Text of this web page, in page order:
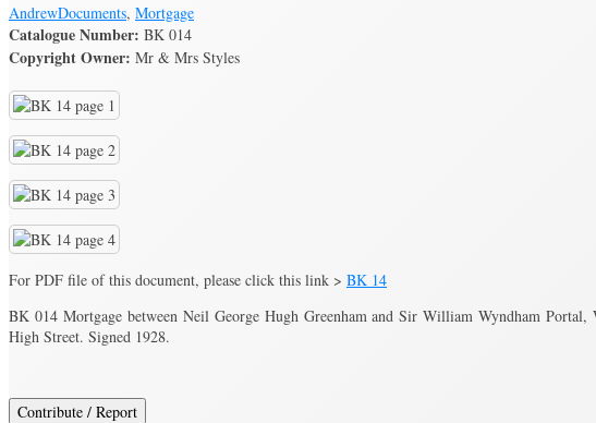
AndrewDocuments, Mortgage
Catalogue Number: BK 014
Copyright Owner: Mr & Mrs Styles
For PDF file of this document, please click this link > BK 14
BK 014 Mortgage between Neil George Hugh Greenham and Sir William Wyndham
High Street. Signed 1928.
Contribute / Report